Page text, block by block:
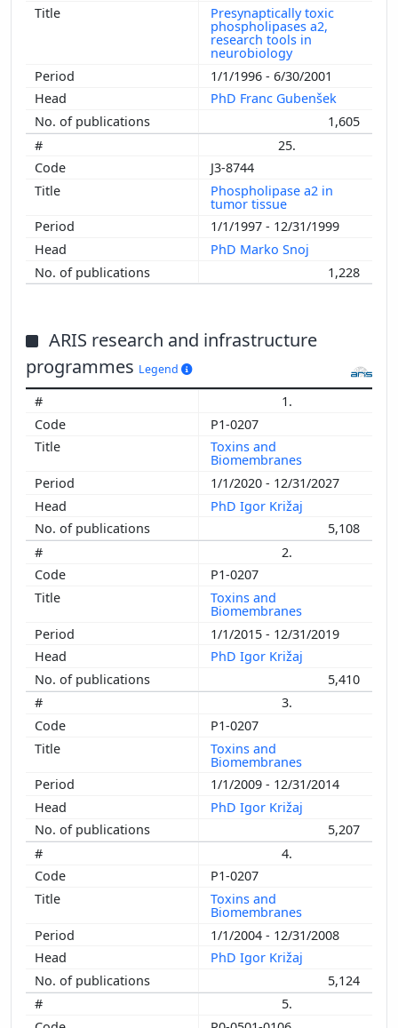
Presynaptically toxic
phospholipases a2,
research tools in
neurobiology
1/1/1996 - 6/30/2001
PhD Franc Gubenšek
1,605
25.
J3-8744
Phospholipase a2 in
tumor tissue
1/1/1997 - 12/31/1999
PhD Marko Snoj
1,228
ARIS research and infrastructure
programmes Legend
1.
P1-0207
Toxins and
Biomembranes
1/1/2020 - 12/31/2027
PhD Igor Križaj
5,108
2.
P1-0207
Toxins and
Biomembranes
1/1/2015 - 12/31/2019
PhD Igor Križaj
5,410
3.
P1-0207
Toxins and
Biomembranes
1/1/2009 - 12/31/2014
PhD Igor Križaj
5,207
4.
P1-0207
Toxins and
Biomembranes
1/1/2004 - 12/31/2008
PhD Igor Križaj
5,124
5.